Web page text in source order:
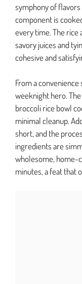
symphony of
component is
every time. The rice
savory juices and
cohesive and
From a
weeknight hero.
broccoli rice bowl
minimal cleanup.
short, and the
ingredients are
wholesome, home-
minutes, a feat that